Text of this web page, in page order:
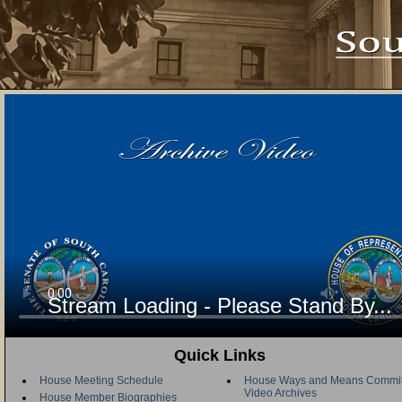
Stream Loading - Please Stand By...
Quick Links
House Meeting Schedule
House Member Biographies
House Ways and Means
Video Archives